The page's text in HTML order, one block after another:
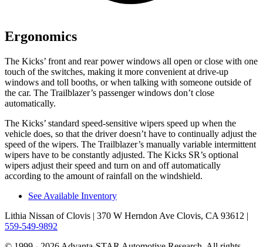
Ergonomics
The Kicks’ front and rear power windows all open or close with one
touch of the switches, making it more convenient at drive-up
windows and toll booths, or when talking with someone outside of
the car. The Trailblazer’s passenger windows don’t close
automatically.
The Kicks’ standard speed-sensitive wipers speed up when the
vehicle does, so that the driver doesn’t have to continually adjust the
speed of the wipers. The Trailblazer’s manually variable intermittent
wipers have to be constantly adjusted. The Kicks SR’s optional
wipers adjust their speed and turn on and off automatically
according to the amount of rainfall on the windshield.
See Available Inventory
Lithia Nissan of Clovis | 370 W Herndon Ave Clovis, CA 93612 |
559-549-9892